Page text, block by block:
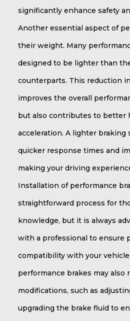
significantly enhance safety
Another essential aspect of
their weight. Many
designed to be lighter than
counterparts. This reduction
improves the overall
but also contributes to better
acceleration. A lighter braking
quicker response times and
making your driving
Installation of performance
straightforward process for
knowledge, but it is always
with a professional to ensure
compatibility with your
performance brakes may also
modifications, such as
upgrading the brake fluid to